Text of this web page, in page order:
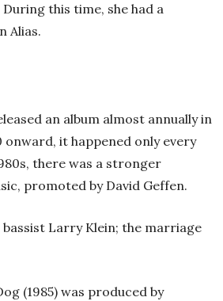
this time, she had a
Alias.
an album almost annually in
onward, it happened only every
there was a stronger
promoted by David Geffen.
bassist Larry Klein; the marriage
(1985) was produced by